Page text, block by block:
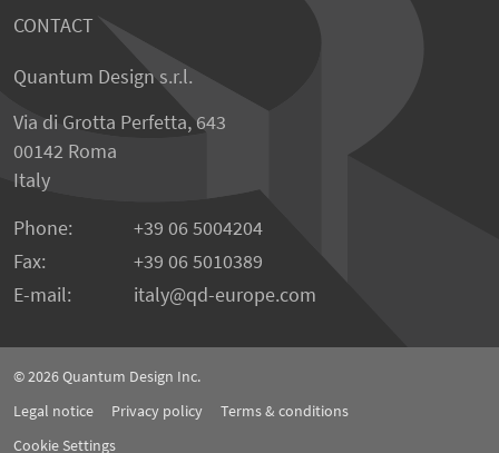
CONTACT
Quantum Design s.r.l.
Via di Grotta Perfetta, 643
00142 Roma
Italy
Phone:
+39 06 5004204
Fax:
+39 06 5010389
E-mail:
italy@qd-europe.com
© 2026Quantum Design Inc.
Legal notice
Privacy policy
Terms & conditions
Cookie Settings